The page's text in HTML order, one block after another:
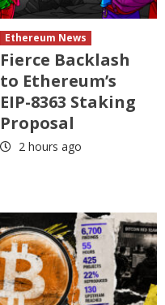
Ethereum News
Fierce Backlash
to Ethereum’s
EIP-8363 Staking
Proposal
2 hours ago